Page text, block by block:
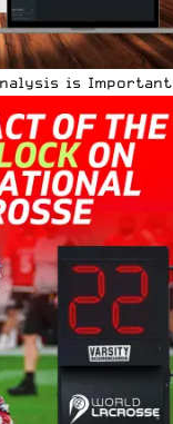
is Important